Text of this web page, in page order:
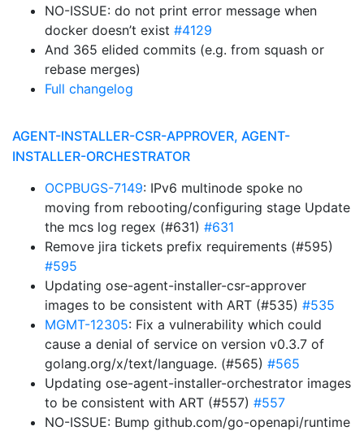
NO-ISSUE: do not print error message when
docker doesn’t exist #4129
And 365 elided commits (e.g. from squash or
rebase merges)
Full changelog
AGENT-INSTALLER-CSR-APPROVER, AGENT-
INSTALLER-ORCHESTRATOR
OCPBUGS-7149: IPv6 multinode spoke no
moving from rebooting/configuring stage Update
the mcs log regex (#631) #631
Remove jira tickets prefix requirements (#595)
#595
Updating ose-agent-installer-csr-approver
images to be consistent with ART (#535) #535
MGMT-12305: Fix a vulnerability which could
cause a denial of service on version v0.3.7 of
golang.org/x/text/language. (#565) #565
Updating ose-agent-installer-orchestrator images
to be consistent with ART (#557) #557
NO-ISSUE: Bump github.com/go-openapi/runtime